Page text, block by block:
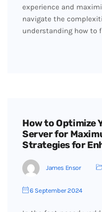
experience and
navigate the
understanding how to
How to Optimize
Server for
Strategies for
James Ensor
6 September 2024